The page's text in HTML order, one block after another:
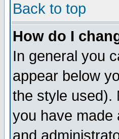
Back to top
How do I
In general you
appear below
the style used).
you have made
and